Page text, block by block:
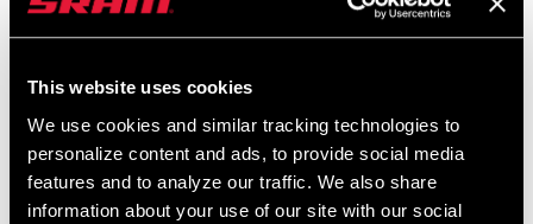
This website uses cookies
We use cookies and similar tracking technologies to
personalize content and ads, to provide social media
features and to analyze our traffic. We also share
information about your use of our site with our social
VIVID DEVELOPMENT
Big, bold, and built to maximize downhill capability and